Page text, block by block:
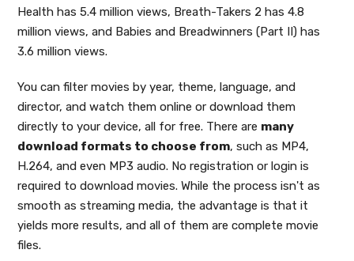
Health has 5.4 million views, Breath-Takers 2 has 4.8
million views, and Babies and Breadwinners (Part II) has
3.6 million views.
You can filter movies by year, theme, language, and
director, and watch them online or download them
directly to your device, all for free. There are many
download formats to choose from, such as MP4,
H.264, and even MP3 audio. No registration or login is
required to download movies. While the process isn't as
smooth as streaming media, the advantage is that it
yields more results, and all of them are complete movie
files.